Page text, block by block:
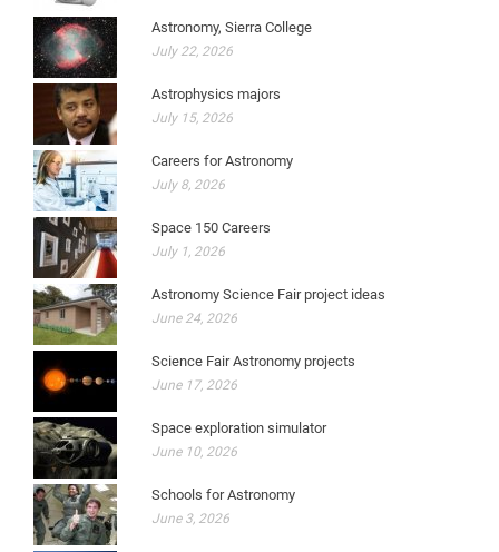
Astronomy, Sierra College
July 22, 2026
Astrophysics majors
July 15, 2026
Careers for Astronomy
July 8, 2026
Space 150 Careers
July 1, 2026
Astronomy Science Fair project ideas
June 24, 2026
Science Fair Astronomy projects
June 17, 2026
Space exploration simulator
June 10, 2026
Schools for Astronomy
June 3, 2026